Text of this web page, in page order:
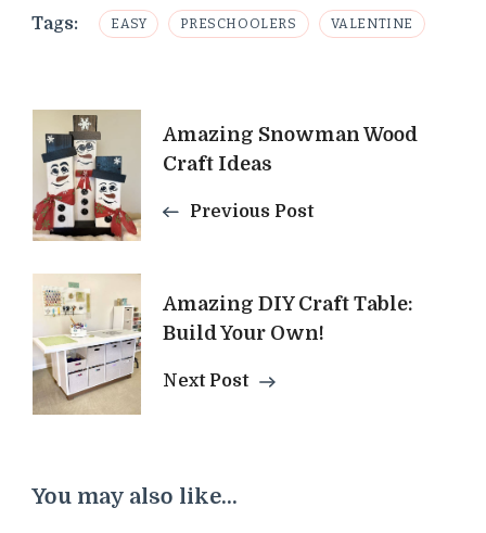
Tags: EASY PRESCHOOLERS VALENTINE
Post
Navigation
Amazing Snowman Wood
Craft Ideas
Previous Post
Amazing DIY Craft Table:
Build Your Own!
Next Post
You may also like...